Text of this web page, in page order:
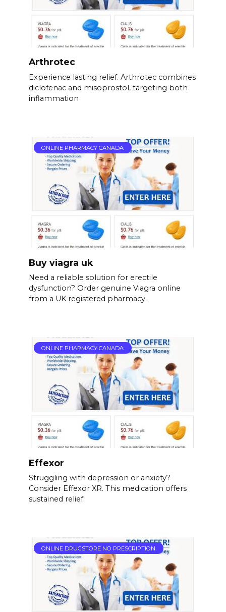
Arthrotec
Experience lasting relief. Arthrotec combines
diclofenac and misoprostol, targeting both
inflammation
ONLINE PHARMACY CANADA
Buy viagra uk
Need a reliable solution for erectile
dysfunction? Order genuine Viagra online
from a UK registered pharmacy.
ONLINE PHARMACY CANADA
Effexor
Struggling with depression or anxiety?
Consider Effexor XR. This medication offers
sustained relief
ONLINE DRUGSTORE NO PRESCRIPTION